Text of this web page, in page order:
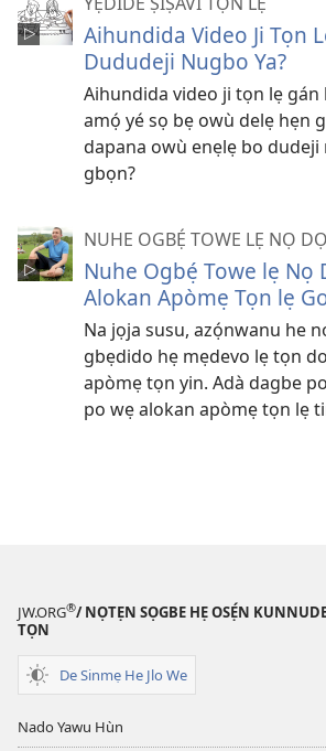
Aihundida Video Ji Tọn
Dududeji Nugbo Ya?
Aihundida video ji tọn lẹ gán
amọ́ yé sọ bẹ owù delẹ hẹn
dapana owù enẹlẹ bo
gbọn?
NUHE OGBẸ́ TOWE LẸ NỌ DỌ
Nuhe Ogbẹ́ Towe lẹ Nọ
Alokan Apòmẹ Tọn lẹ
Na jọja susu, azọ́nwanu he
gbẹdido hẹ mẹdevo lẹ tọn
apòmẹ tọn yin. Adà dagbe
po wẹ alokan apòmẹ tọn lẹ
JW.ORG®/ NỌTẸN SỌGBE HẸ OSẸ́N
TỌN
De Sinmẹ He Jlo We
Nado Yawu Hùn